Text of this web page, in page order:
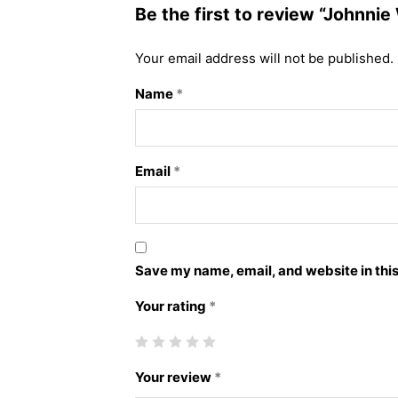
Be the first to review “Johnnie
Your email address will not be published.
Name *
Email *
Save my name, email, and website in
Your rating *
Your review *